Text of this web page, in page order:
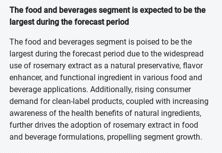
The food and beverages segment is expected to be the
largest during the forecast period
The food and beverages segment is poised to be the
largest during the forecast period due to the widespread
use of rosemary extract as a natural preservative, flavor
enhancer, and functional ingredient in various food and
beverage applications. Additionally, rising consumer
demand for clean-label products, coupled with increasing
awareness of the health benefits of natural ingredients,
further drives the adoption of rosemary extract in food
and beverage formulations, propelling segment growth.